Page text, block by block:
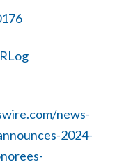
news-
2024-